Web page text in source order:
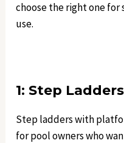
choose the right one for
use.
1: Step
Step ladders with
for pool owners who